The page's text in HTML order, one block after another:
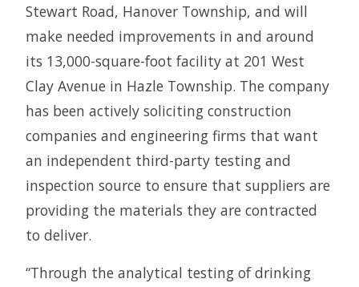
Stewart Road, Hanover Township, and will
make needed improvements in and around
its 13,000-square-foot facility at 201 West
Clay Avenue in Hazle Township. The company
has been actively soliciting construction
companies and engineering firms that want
an independent third-party testing and
inspection source to ensure that suppliers are
providing the materials they are contracted
to deliver.
“Through the analytical testing of drinking